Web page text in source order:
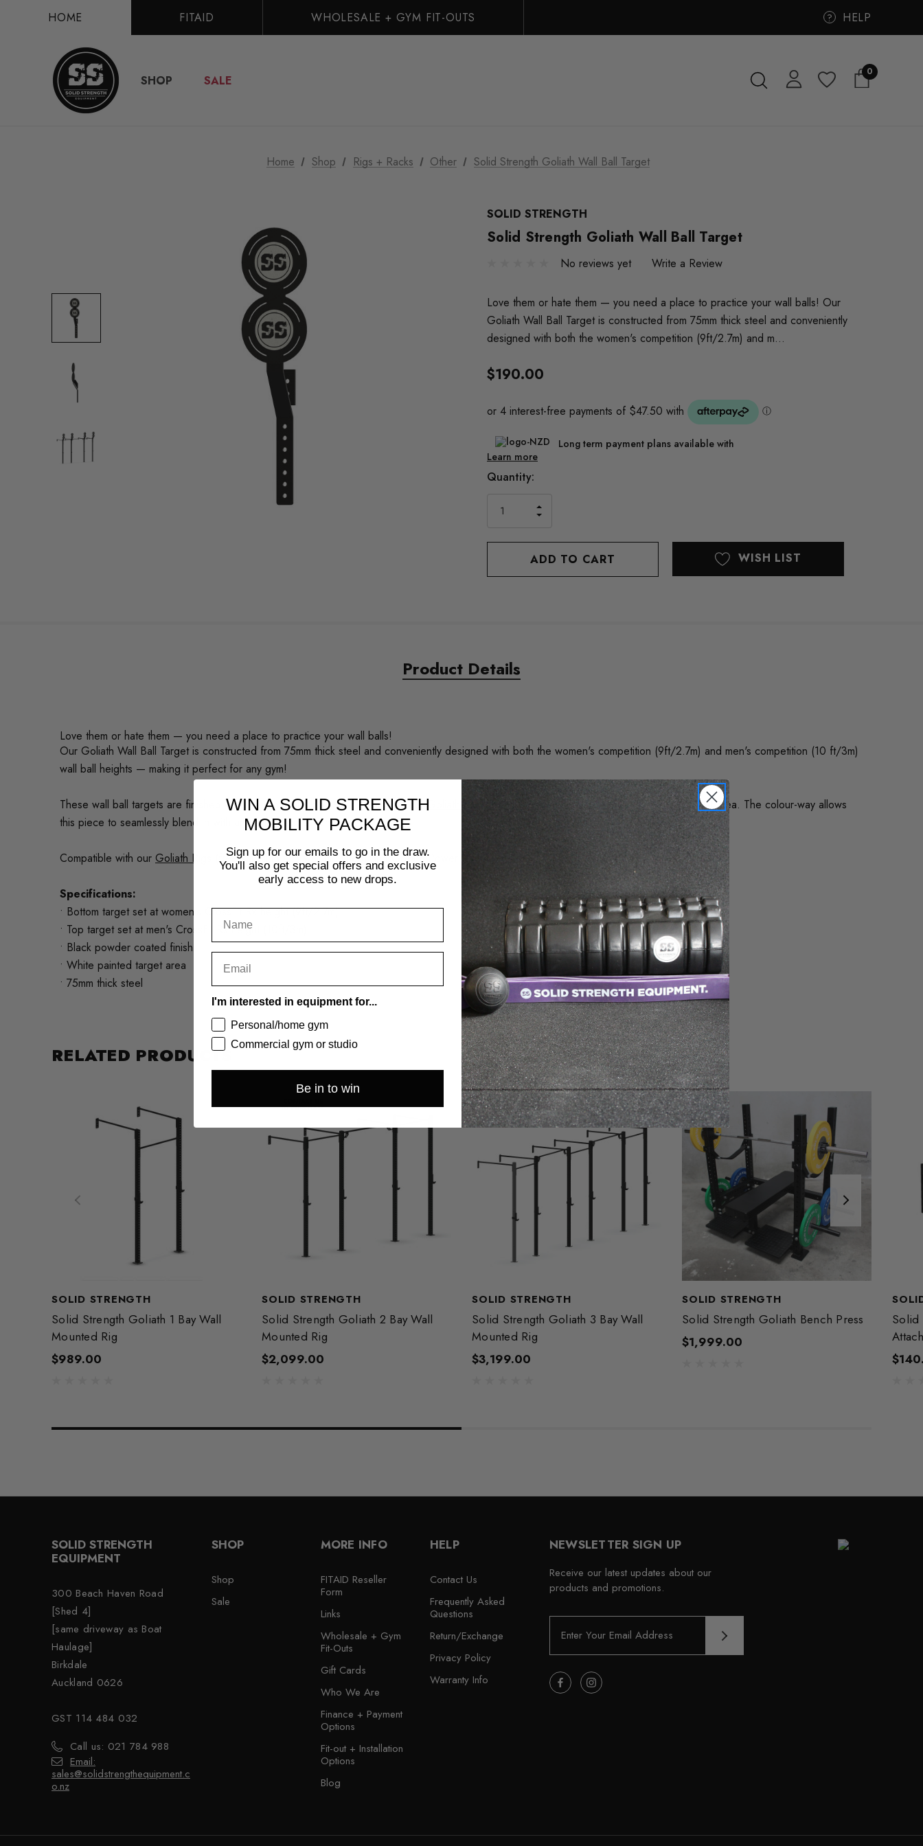
HOME FITAID WHOLESALE + GYM FIT-OUTS ? HELP
SHOP SALE
0
Home Shop Rigs + Racks Other Solid Strength Goliath Wall Ball Target
SOLID STRENGTH
Solid Strength Goliath Wall Ball Target
No reviews yet Write a Review
Love them or hate them — you need a place to practice your wall balls! Our
Goliath Wall Ball Target is constructed from 75mm thick steel and conveniently
designed with both the women's competition (9ft/2.7m) and m…
$190.00
Long term payment plans available with
Learn more
Current
Quantity:
OF
UNDEFINED
INCREASE
UNDEFINED
WISH LIST
Product Details
Love them or hate them — you need a place to practice your wall balls!
Our Goliath Wall Ball Target is constructed from 75mm thick steel and conveniently designed with both the women's competition (9ft/2.7m) and men's competition (10 ft/3m)
wall ball heights — making it perfect for any gym!
These wall ball targets are finished with the same black powder coating as our Goliath Rig range
with our logo in white to highlight the target area. The colour-way allows
this piece to seamlessly blend in with any gym's colour scheme.
Compatible with our Goliath Rigs (free standing and wall mounted) andGoliath Power Racks
Specifications:
• Bottom target set at women's CrossFit Rx height (9ft/2.7m)
• Top target set at men's CrossFit Rx height (10ft/3m)
• Black powder coated finish
• White painted target area
• 75mm thick steel
RELATED PRODUCTS
SOLID STRENGTH
Solid Strength Goliath 1 Bay Wall
Mounted Rig
$989.00
SOLID STRENGTH
Solid Strength Goliath 2 Bay Wall
Mounted Rig
$2,099.00
SOLID STRENGTH
Solid Strength Goliath 3 Bay Wall
Mounted Rig
$3,199.00
SOLID STRENGTH
Solid Strength Goliath Bench Press
$1,999.00
Solid
SOLID STRENGTH
EQUIPMENT
300 Beach Haven Road
[Shed 4]
[same driveway as Boat
Haulage]
Birkdale
Auckland 0626
GST 114 484 032
Call us: 021 784 988
Email:
sales@solidstrengthequipment.c
o.nz
SHOP
Shop
Sale
MORE INFO
FITAID Reseller
Form
Links
Wholesale + Gym
Fit-Outs
Gift Cards
Who We Are
Finance + Payment
Options
Fit-out + Installation
Options
Blog
HELP
Contact Us
Frequently Asked
Questions
Return/Exchange
Privacy Policy
Warranty Info
NEWSLETTER SIGN UP
Receive our latest updates about our
products and promotions.
a
l
WIN A SOLID STRENGTH
MOBILITY PACKAGE
Sign up for our emails to go in the draw.
You'll also get special offers and exclusive
early access to new drops.
I'm interested in equipment for...
Personal/home gym
Commercial gym or studio
Be in to win